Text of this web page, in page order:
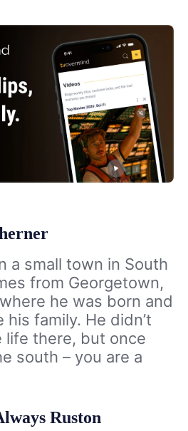
a small town in South
from Georgetown,
he was born and
family. He didn’t
life there, but once
south – you are a
Ruston